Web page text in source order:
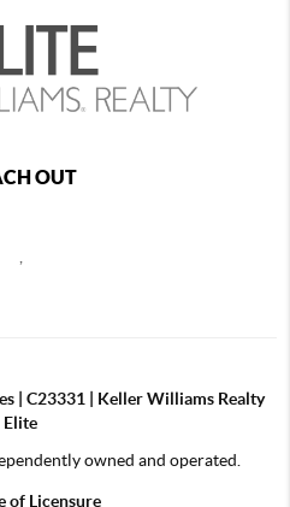
OUT
| C23331 | Keller Williams Realty
Elite
owned and operated.
of Licensure